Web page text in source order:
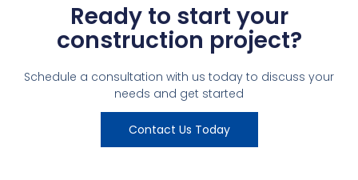
Ready to start your
construction project?
Schedule a consultation with us today to discuss your
needs and get started
Contact Us Today